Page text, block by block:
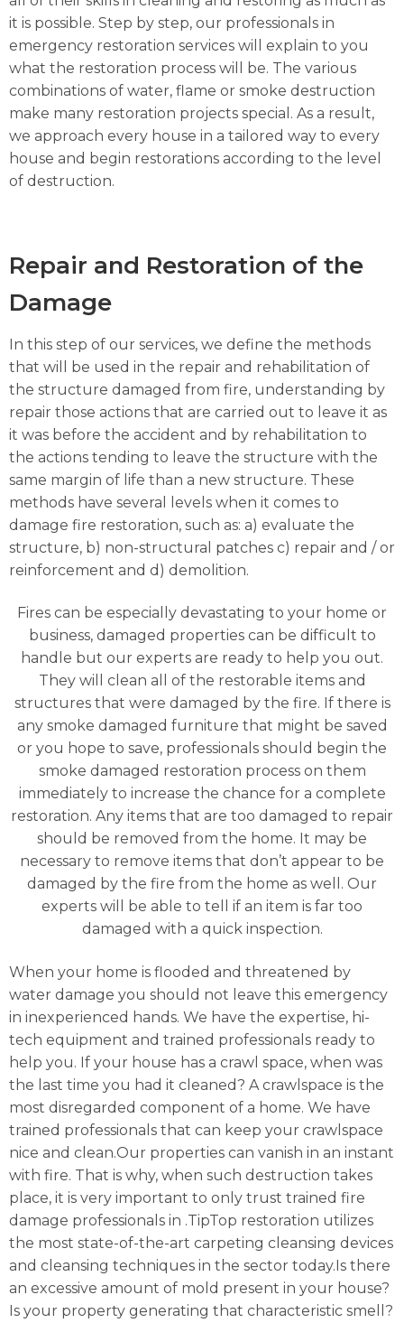
it is possible. Step by step, our professionals in
emergency restoration services will explain to you
what the restoration process will be. The various
combinations of water, flame or smoke destruction
make many restoration projects special. As a result,
we approach every house in a tailored way to every
house and begin restorations according to the level
of destruction.
Repair and Restoration of the
Damage
In this step of our services, we define the methods
that will be used in the repair and rehabilitation of
the structure damaged from fire, understanding by
repair those actions that are carried out to leave it as
it was before the accident and by rehabilitation to
the actions tending to leave the structure with the
same margin of life than a new structure. These
methods have several levels when it comes to
damage fire restoration, such as: a) evaluate the
structure, b) non-structural patches c) repair and / or
reinforcement and d) demolition.
Fires can be especially devastating to your home or
business, damaged properties can be difficult to
handle but our experts are ready to help you out.
They will clean all of the restorable items and
structures that were damaged by the fire. If there is
any smoke damaged furniture that might be saved
or you hope to save, professionals should begin the
smoke damaged restoration process on them
immediately to increase the chance for a complete
restoration. Any items that are too damaged to repair
should be removed from the home. It may be
necessary to remove items that don’t appear to be
damaged by the fire from the home as well. Our
experts will be able to tell if an item is far too
damaged with a quick inspection.
When your home is flooded and threatened by
water damage you should not leave this emergency
in inexperienced hands. We have the expertise, hi-
tech equipment and trained professionals ready to
help you. If your house has a crawl space, when was
the last time you had it cleaned? A crawlspace is the
most disregarded component of a home. We have
trained professionals that can keep your crawlspace
nice and clean.Our properties can vanish in an instant
with fire. That is why, when such destruction takes
place, it is very important to only trust trained fire
damage professionals in .TipTop restoration utilizes
the most state-of-the-art carpeting cleansing devices
and cleansing techniques in the sector today.Is there
an excessive amount of mold present in your house?
Is your property generating that characteristic smell?